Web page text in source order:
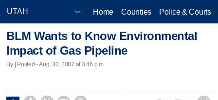
Home Counties Police & Courts
BLM Wants to Know Environmental
Impact of Gas Pipeline
By | Posted - Aug. 30, 2007 at 3:46 p.m.